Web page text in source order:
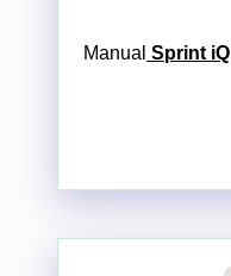
Manual Sprint iQ